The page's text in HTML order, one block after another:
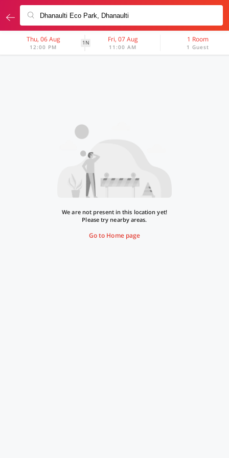
Thu, 06 Aug
12:00 PM
1N Fri, 07 Aug
11:00 AM
1 Room
1 Guest
We are not present in this location yet!
Please try nearby areas.
Go to Home page